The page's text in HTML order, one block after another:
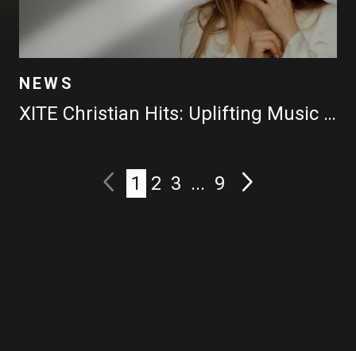
NEWS
XITE Christian Hits: Uplifting Music Videos All Day Long
1 2 3 ... 9